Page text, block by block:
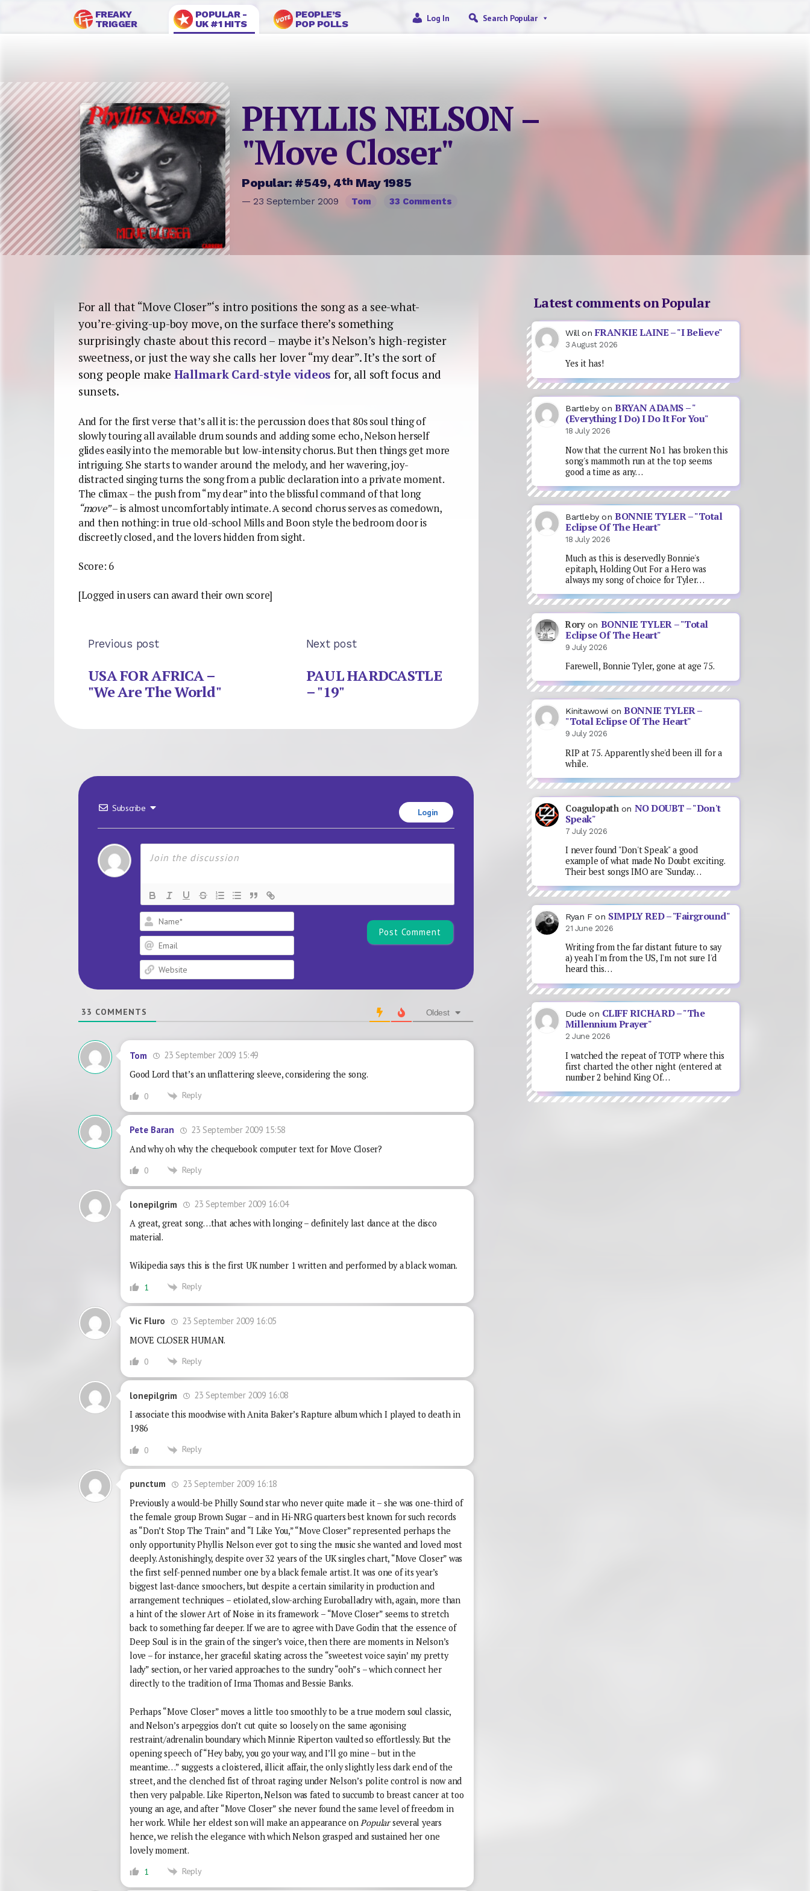
FREAKY
TRIGGER
POPULAR -
UK #1 HITS
PEOPLE’S
POP POLLS
Log In Search Popular
PHYLLIS NELSON –
"Move Closer"
Popular: #549, 4th May 1985
— 23 September 2009 Tom 33 Comments
For all that “Move Closer”‘s intro positions the song as a see-what-
you’re-giving-up-boy move, on the surface there’s something
surprisingly chaste about this record – maybe it’s Nelson’s high-register
sweetness, or just the way she calls her lover “my dear”. It’s the sort of
song people make Hallmark Card-style videos for, all soft focus and
sunsets.
And for the first verse that’s all it is: the percussion does that 80s soul thing of
slowly touring all available drum sounds and adding some echo, Nelson herself
glides easily into the memorable but low-intensity chorus. But then things get more
intriguing. She starts to wander around the melody, and her wavering, joy-
distracted singing turns the song from a public declaration into a private moment.
The climax – the push from “my dear” into the blissful command of that long
“move”– is almost uncomfortably intimate. A second chorus serves as comedown,
and then nothing: in true old-school Mills and Boon style the bedroom door is
discreetly closed, and the lovers hidden from sight.
Score: 6
[Logged in users can award their own score]
Previous post
USA FOR AFRICA –
"We Are The World"
Next post
PAUL HARDCASTLE
– "19"
Subscribe Login
33 COMMENTS Oldest
Tom
23 September 2009 15:49
Good Lord that’s an unflattering sleeve, considering the song.
0 Reply
Pete Baran
23 September 2009 15:58
And why oh why the chequebook computer text for Move Closer?
0 Reply
lonepilgrim
23 September 2009 16:04
A great, great song…that aches with longing – definitely last dance at the disco
material.
Wikipedia says this is the first UK number 1 written and performed by a black woman.
1 Reply
Vic Fluro
23 September 2009 16:05
MOVE CLOSER HUMAN.
0 Reply
lonepilgrim
23 September 2009 16:08
I associate this moodwise with Anita Baker’s Rapture album which I played to death in
1986
0 Reply
punctum
23 September 2009 16:18
Previously a would-be Philly Sound star who never quite made it – she was one-third of
the female group Brown Sugar – and in Hi-NRG quarters best known for such records
as “Don’t Stop The Train” and “I Like You,” “Move Closer” represented perhaps the
only opportunity Phyllis Nelson ever got to sing the music she wanted and loved most
deeply. Astonishingly, despite over 32 years of the UK singles chart, “Move Closer” was
the first self-penned number one by a black female artist. It was one of its year’s
biggest last-dance smoochers, but despite a certain similarity in production and
arrangement techniques – etiolated, slow-arching Euroballadry with, again, more than
a hint of the slower Art of Noise in its framework – “Move Closer” seems to stretch
back to something far deeper. If we are to agree with Dave Godin that the essence of
Deep Soul is in the grain of the singer’s voice, then there are moments in Nelson’s
love – for instance, her graceful skating across the “sweetest voice sayin’ my pretty
lady” section, or her varied approaches to the sundry “ooh”s – which connect her
directly to the tradition of Irma Thomas and Bessie Banks.
Perhaps “Move Closer” moves a little too smoothly to be a true modern soul classic,
and Nelson’s arpeggios don’t cut quite so loosely on the same agonising
restraint/adrenalin boundary which Minnie Riperton vaulted so effortlessly. But the
opening speech of “Hey baby, you go your way, and I’ll go mine – but in the
meantime…” suggests a cloistered, illicit affair, the only slightly less dark end of the
street, and the clenched fist of throat raging under Nelson’s polite control is now and
then very palpable. Like Riperton, Nelson was fated to succumb to breast cancer at too
young an age, and after “Move Closer” she never found the same level of freedom in
her work. While her eldest son will make an appearance onPopularseveral years
hence, we relish the elegance with which Nelson grasped and sustained her one
lovely moment.
1 Reply
Latest comments on Popular
Will on FRANKIE LAINE – "I Believe"
3 August 2026
Yes it has!
BartlebyonBRYAN ADAMS – "
(Everything I Do) I Do It For You"
18 July 2026
Now that the current No1 has broken this
song's mammoth run at the top seems
good a time as any…
BartlebyonBONNIE TYLER – "Total
Eclipse Of The Heart"
18 July 2026
Much as this is deservedly Bonnie's
epitaph, Holding Out For a Hero was
always my song of choice for Tyler…
Roryon BONNIE TYLER – "Total
Eclipse Of The Heart"
9 July 2026
Farewell, Bonnie Tyler, gone at age 75.
Kinitawowi onBONNIE TYLER –
"Total Eclipse Of The Heart"
9 July 2026
RIP at 75. Apparently she'd been ill for a
while.
Coagulopath on NO DOUBT – "Don't
Speak"
7 July 2026
I never found "Don't Speak" a good
example of what made No Doubt exciting.
Their best songs IMO are "Sunday…
Ryan Fon SIMPLY RED – "Fairground"
21 June 2026
Writing from the far distant future to say
a) yeah I'm from the US, I'm not sure I'd
heard this…
Dude on CLIFF RICHARD – "The
Millennium Prayer"
2 June 2026
I watched the repeat of TOTP where this
first charted the other night (entered at
number 2 behind King Of…